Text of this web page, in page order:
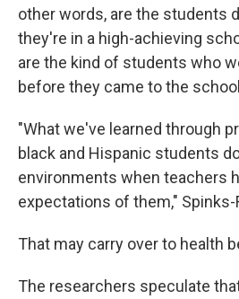
other words, are the students
they're in a high-achieving
are the kind of students who
before they came to the
"What we've learned through
black and Hispanic students
environments when teachers
expectations of them,"
That may carry over to health
The researchers speculate